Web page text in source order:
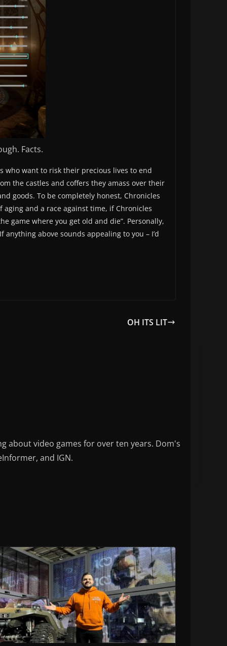
Facts.
who want to risk their precious lives to end
the castles and coffers they amass over their
goods. To be completely honest, Chronicles
and a race against time, if Chronicles
game where you get old and die”. Personally,
above sounds appealing to you – I’d
OH ITS LIT
about video games for over ten years. Dom's
and IGN.